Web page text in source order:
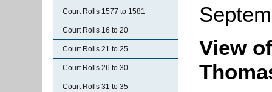
Court Rolls 1577 to 1581
Court Rolls 16 to 20
Court Rolls 21 to 25
Court Rolls 26 to 30
Court Rolls 31 to 35
View